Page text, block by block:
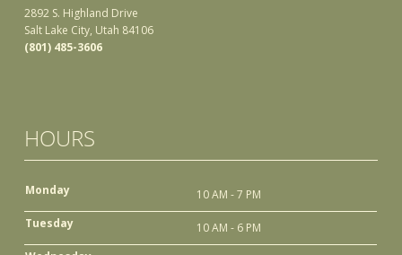
2892 S. Highland Drive
Salt Lake City, Utah 84106
(801) 485-3606
HOURS
Monday
10 AM - 7 PM
Tuesday
10 AM - 6 PM